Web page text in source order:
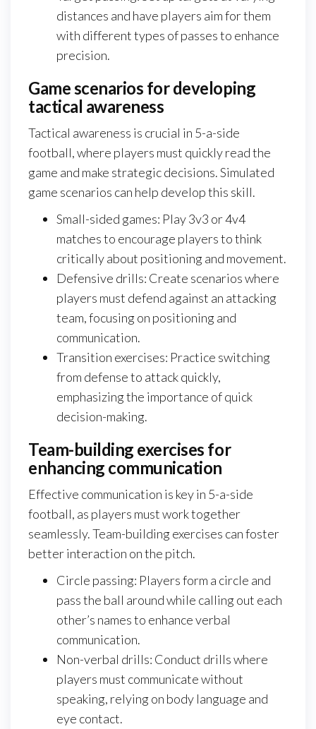
distances and have players aim for them
with different types of passes to enhance
precision.
Game scenarios for developing
tactical awareness
Tactical awareness is crucial in 5-a-side
football, where players must quickly read the
game and make strategic decisions. Simulated
game scenarios can help develop this skill.
Small-sided games: Play 3v3 or 4v4
matches to encourage players to think
critically about positioning and movement.
Defensive drills: Create scenarios where
players must defend against an attacking
team, focusing on positioning and
communication.
Transition exercises: Practice switching
from defense to attack quickly,
emphasizing the importance of quick
decision-making.
Team-building exercises for
enhancing communication
Effective communication is key in 5-a-side
football, as players must work together
seamlessly. Team-building exercises can foster
better interaction on the pitch.
Circle passing: Players form a circle and
pass the ball around while calling out each
other’s names to enhance verbal
communication.
Non-verbal drills: Conduct drills where
players must communicate without
speaking, relying on body language and
eye contact.